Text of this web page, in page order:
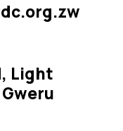
Light